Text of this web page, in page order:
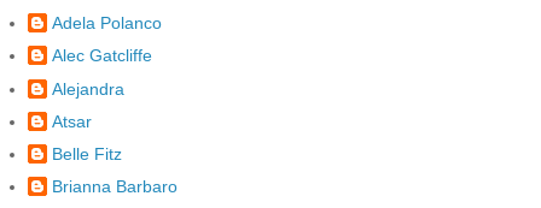
Adela Polanco
Alec Gatcliffe
Alejandra
Atsar
Belle Fitz
Brianna Barbaro